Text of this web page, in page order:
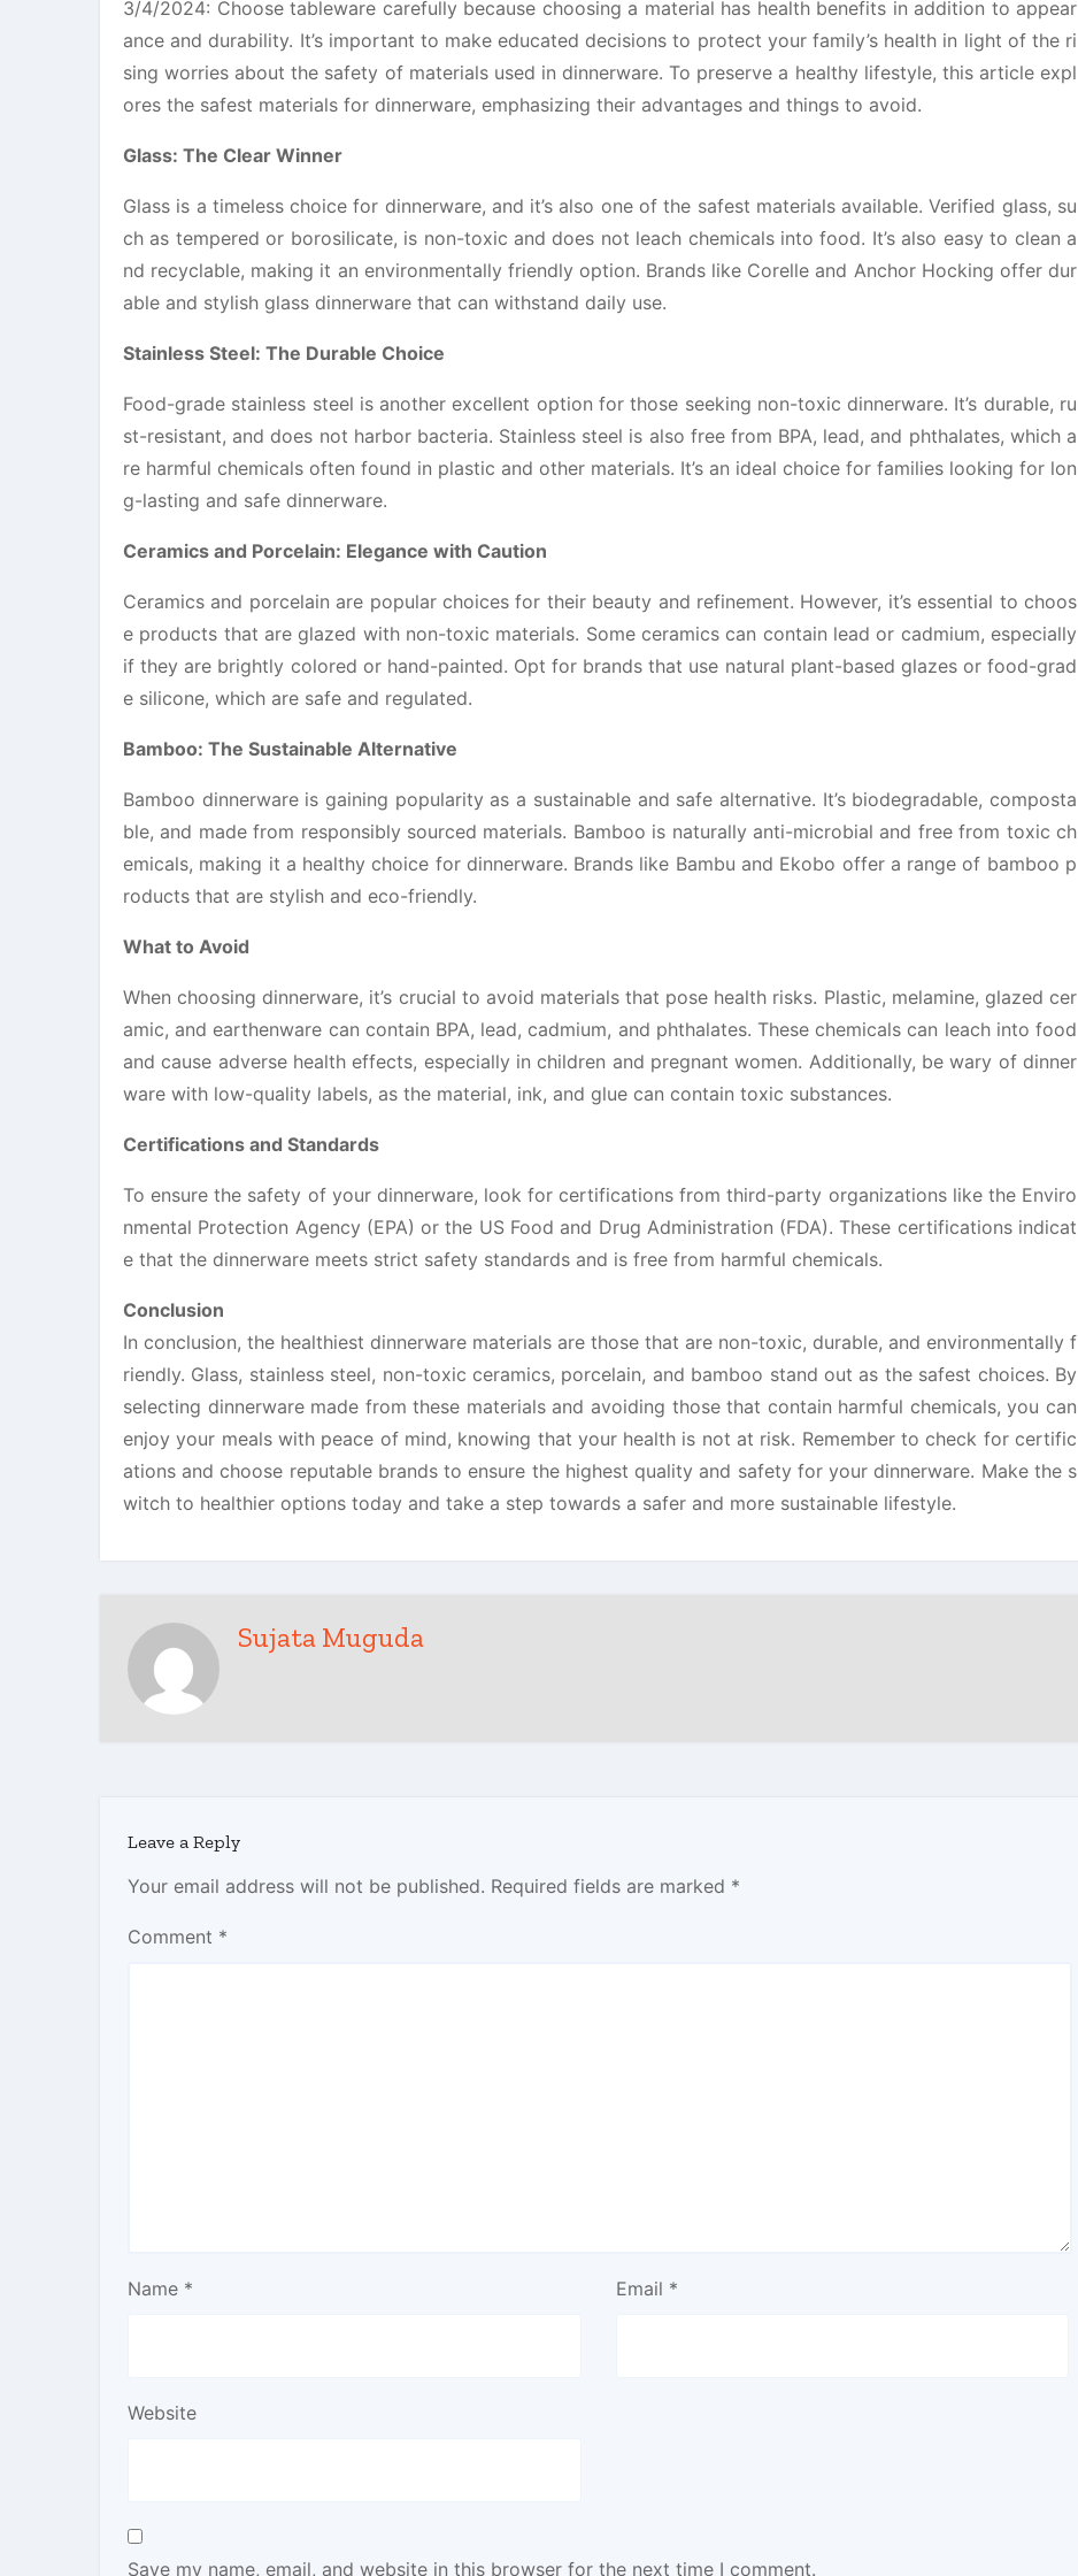
3/4/2024: Choose tableware carefully because choosing a material has health benefits in addition to appear
ance and durability. It’s important to make educated decisions to protect your family’s health in light of the ri
sing worries about the safety of materials used in dinnerware. To preserve a healthy lifestyle, this article expl
ores the safest materials for dinnerware, emphasizing their advantages and things to avoid.
Glass: The Clear Winner
Glass is a timeless choice for dinnerware, and it’s also one of the safest materials available. Verified glass, su
ch as tempered or borosilicate, is non-toxic and does not leach chemicals into food. It’s also easy to clean a
nd recyclable, making it an environmentally friendly option. Brands like Corelle and Anchor Hocking offer dur
able and stylish glass dinnerware that can withstand daily use.
Stainless Steel: The Durable Choice
Food-grade stainless steel is another excellent option for those seeking non-toxic dinnerware. It’s durable, ru
st-resistant, and does not harbor bacteria. Stainless steel is also free from BPA, lead, and phthalates, which a
re harmful chemicals often found in plastic and other materials. It’s an ideal choice for families looking for lon
g-lasting and safe dinnerware.
Ceramics and Porcelain: Elegance with Caution
Ceramics and porcelain are popular choices for their beauty and refinement. However, it’s essential to choos
e products that are glazed with non-toxic materials. Some ceramics can contain lead or cadmium, especially
if they are brightly colored or hand-painted. Opt for brands that use natural plant-based glazes or food-grad
e silicone, which are safe and regulated.
Bamboo: The Sustainable Alternative
Bamboo dinnerware is gaining popularity as a sustainable and safe alternative. It’s biodegradable, composta
ble, and made from responsibly sourced materials. Bamboo is naturally anti-microbial and free from toxic ch
emicals, making it a healthy choice for dinnerware. Brands like Bambu and Ekobo offer a range of bamboo p
roducts that are stylish and eco-friendly.
What to Avoid
When choosing dinnerware, it’s crucial to avoid materials that pose health risks. Plastic, melamine, glazed cer
amic, and earthenware can contain BPA, lead, cadmium, and phthalates. These chemicals can leach into food
and cause adverse health effects, especially in children and pregnant women. Additionally, be wary of dinner
ware with low-quality labels, as the material, ink, and glue can contain toxic substances.
Certifications and Standards
To ensure the safety of your dinnerware, look for certifications from third-party organizations like the Enviro
nmental Protection Agency (EPA) or the US Food and Drug Administration (FDA). These certifications indicat
e that the dinnerware meets strict safety standards and is free from harmful chemicals.
Conclusion
In conclusion, the healthiest dinnerware materials are those that are non-toxic, durable, and environmentally f
riendly. Glass, stainless steel, non-toxic ceramics, porcelain, and bamboo stand out as the safest choices. By
selecting dinnerware made from these materials and avoiding those that contain harmful chemicals, you can
enjoy your meals with peace of mind, knowing that your health is not at risk. Remember to check for certific
ations and choose reputable brands to ensure the highest quality and safety for your dinnerware. Make the s
witch to healthier options today and take a step towards a safer and more sustainable lifestyle.
Sujata Muguda
Leave a Reply
Your email address will not be published. Required fields are marked *
Comment *
Name * Email *
Website
Save my name, email, and website in this browser for the next time I comment.